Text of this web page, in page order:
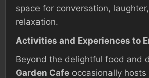
space for conversation,
relaxation.
Activities and Experiences to
Beyond the delightful food and
Garden Cafe occasionally